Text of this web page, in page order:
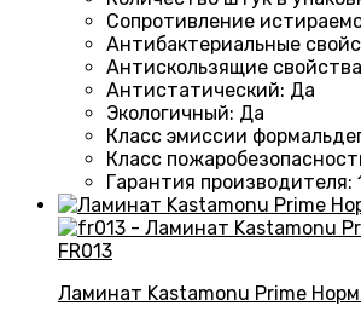
Сопротивление
Антибактериальные
Антискользящие свойства
Антистатический: Да
Экологичный: Да
Класс эмиссии
Класс
Гарантия производителя:
Ламинат Kastamonu Prime